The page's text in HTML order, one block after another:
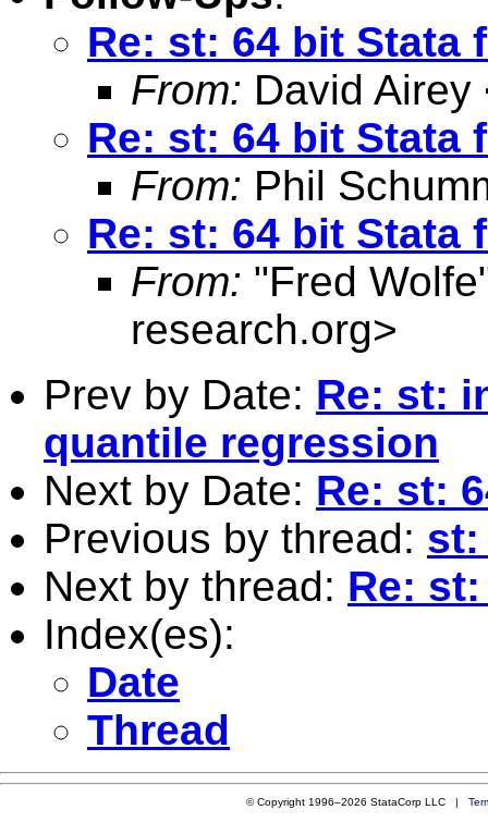
Re: st: 64 bit Stata
From: David Airey
Re: st: 64 bit Stata
From: Phil
Re: st: 64 bit Stata
From: "Fred
research.org>
Prev by Date: Re: st:
quantile regression
Next by Date: Re: st:
Previous by thread: st:
Next by thread: Re:
Index(es):
Date
Thread
© Copyright 1996–2026 StataCorp LLC |